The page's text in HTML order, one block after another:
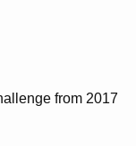
from 2017